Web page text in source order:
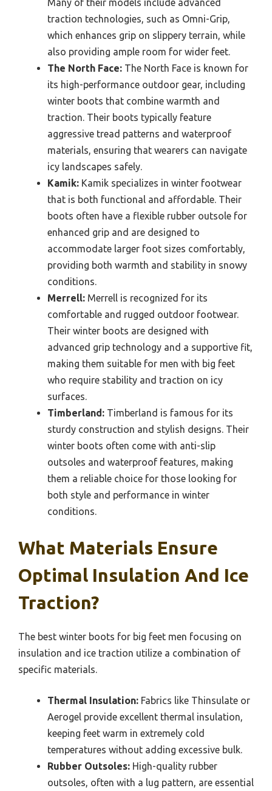
Many of their models include advanced
traction technologies, such as Omni-Grip,
which enhances grip on slippery terrain, while
also providing ample room for wider feet.
The North Face: The North Face is known for
its high-performance outdoor gear, including
winter boots that combine warmth and
traction. Their boots typically feature
aggressive tread patterns and waterproof
materials, ensuring that wearers can navigate
icy landscapes safely.
Kamik: Kamik specializes in winter footwear
that is both functional and affordable. Their
boots often have a flexible rubber outsole for
enhanced grip and are designed to
accommodate larger foot sizes comfortably,
providing both warmth and stability in snowy
conditions.
Merrell: Merrell is recognized for its
comfortable and rugged outdoor footwear.
Their winter boots are designed with
advanced grip technology and a supportive fit,
making them suitable for men with big feet
who require stability and traction on icy
surfaces.
Timberland: Timberland is famous for its
sturdy construction and stylish designs. Their
winter boots often come with anti-slip
outsoles and waterproof features, making
them a reliable choice for those looking for
both style and performance in winter
conditions.
What Materials Ensure
Optimal Insulation And Ice
Traction?
The best winter boots for big feet men focusing on
insulation and ice traction utilize a combination of
specific materials.
Thermal Insulation: Fabrics like Thinsulate or
Aerogel provide excellent thermal insulation,
keeping feet warm in extremely cold
temperatures without adding excessive bulk.
Rubber Outsoles: High-quality rubber
outsoles, often with a lug pattern, are essential